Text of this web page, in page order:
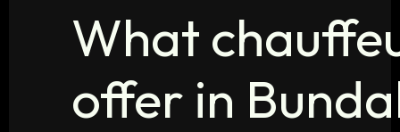
What
offer in